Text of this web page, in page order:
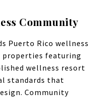
Community
Puerto Rico wellness
featuring
wellness resort
standards that
Community